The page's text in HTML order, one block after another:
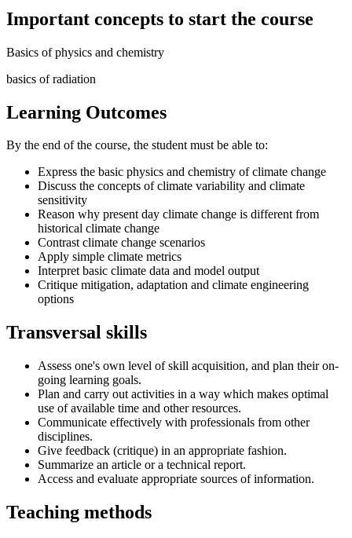
Important concepts to start the course
Basics of physics and chemistry
basics of radiation
Learning Outcomes
By the end of the course, the student must be able to:
Express the basic physics and chemistry of climate change
Discuss the concepts of climate variability and climate
sensitivity
Reason why present day climate change is different from
historical climate change
Contrast climate change scenarios
Apply simple climate metrics
Interpret basic climate data and model output
Critique mitigation, adaptation and climate engineering
options
Transversal skills
Assess one's own level of skill acquisition, and plan their on-
going learning goals.
Plan and carry out activities in a way which makes optimal
use of available time and other resources.
Communicate effectively with professionals from other
disciplines.
Give feedback (critique) in an appropriate fashion.
Summarize an article or a technical report.
Access and evaluate appropriate sources of information.
Teaching methods